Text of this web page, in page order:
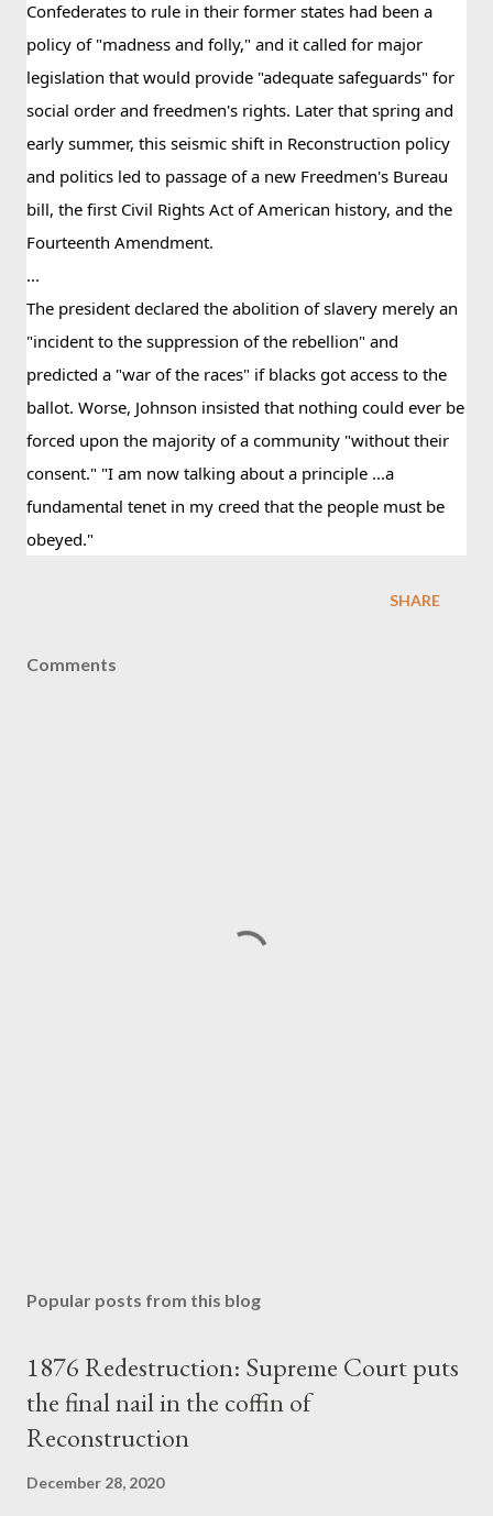
Confederates to rule in their former states had been a
policy of "madness and folly," and it called for major
legislation that would provide "adequate safeguards" for
social order and freedmen's rights. Later that spring and
early summer, this seismic shift in Reconstruction policy
and politics led to passage of a new Freedmen's Bureau
bill, the first Civil Rights Act of American history, and the
Fourteenth Amendment.
...
The president declared the abolition of slavery merely an
"incident to the suppression of the rebellion" and
predicted a "war of the races" if blacks got access to the
ballot. Worse, Johnson insisted that nothing could ever be
forced upon the majority of a community "without their
consent." "I am now talking about a principle ...a
fundamental tenet in my creed that the people must be
obeyed."
SHARE
Comments
Popular posts from this blog
1876 Redestruction: Supreme Court puts
the final nail in the coffin of
Reconstruction
December 28, 2020